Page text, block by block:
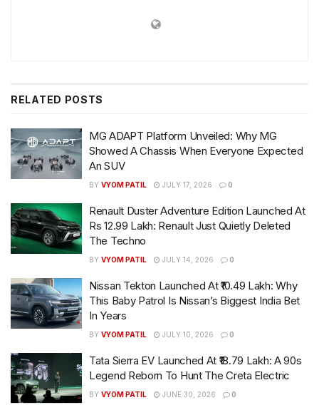
RELATED POSTS
MG ADAPT Platform Unveiled: Why MG
Showed A Chassis When Everyone Expected
An SUV
BY VYOM PATIL JULY 17, 2026 0
Renault Duster Adventure Edition Launched At
Rs 12.99 Lakh: Renault Just Quietly Deleted
The Techno
BY VYOM PATIL JULY 14, 2026 0
Nissan Tekton Launched At ₹10.49 Lakh: Why
This Baby Patrol Is Nissan’s Biggest India Bet
In Years
BY VYOM PATIL JULY 10, 2026 0
Tata Sierra EV Launched At ₹18.79 Lakh: A 90s
Legend Reborn To Hunt The Creta Electric
BY VYOM PATIL JUNE 30, 2026 0